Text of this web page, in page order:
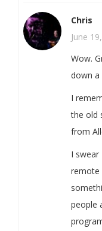
Chris
June
Wow.
down a
I
the old
from
I
remote
people